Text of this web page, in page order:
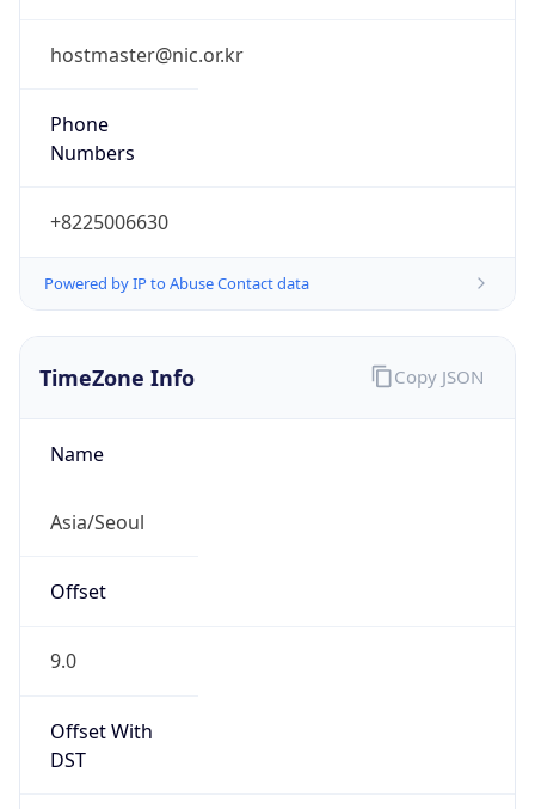
hostmaster@nic.or.kr
Phone
Numbers
+8225006630
Powered by IP to Abuse Contact data
TimeZone Info
Name
Asia/Seoul
Offset
9.0
Offset With
DST
Copy JSON